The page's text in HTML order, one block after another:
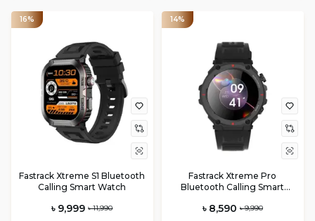
16%
Fastrack Xtreme S1 Bluetooth
Calling Smart Watch
৳ 9,999 ৳ 11,990
14%
Fastrack Xtreme Pro
Bluetooth Calling Smart
৳ 8,590 ৳ 9,990